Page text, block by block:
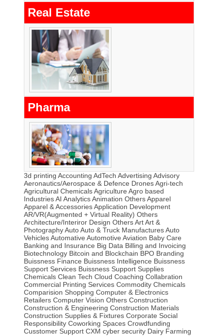
Real Estate
Pharma
3d printing Accounting AdTech Advertising Advisory
Aeronautics/Aerospace & Defence DronesAgri-tech
Agricultural ChemicalsAgriculture Agro based
IndustriesAI AnalyticsAnimation OthersApparel
Apparel & AccessoriesApplication Development
AR/VR(Augmented + Virtual Reality) Others
Architecture/Interiror Design OthersArtArt &
PhotographyAutoAuto & Truck ManufacturesAuto
VehiclesAutomative Automotive Aviation Baby Care
Banking and Insurance Big Data Billing and Invoicing
Biotechnology Bitcoin and Blockchain BPO Branding
Buissness Finance Buissness Intelligence Buissness
Support Services Buissness Support Supplies
Chemicals Clean Tech Cloud Coaching Collabration
Commercial Printing Services Commodity Chemicals
Comparision Shopping Computer & Electronics
Retailers Computer Vision Others Construction
Construction & Engineering Construction Materials
Construction Supplies & Fixtures Corporate Social
Responsibility Coworking Spaces Crowdfunding
Cusstomer Support CXM cyber security Dairy Farming